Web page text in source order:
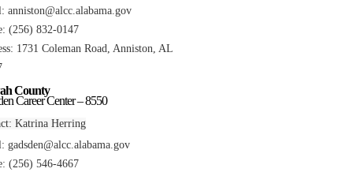
anniston@alcc.alabama.gov
(256) 832-0147
1731 Coleman Road, Anniston, AL
County
Career Center – 8550
Katrina Herring
gadsden@alcc.alabama.gov
(256) 546-4667